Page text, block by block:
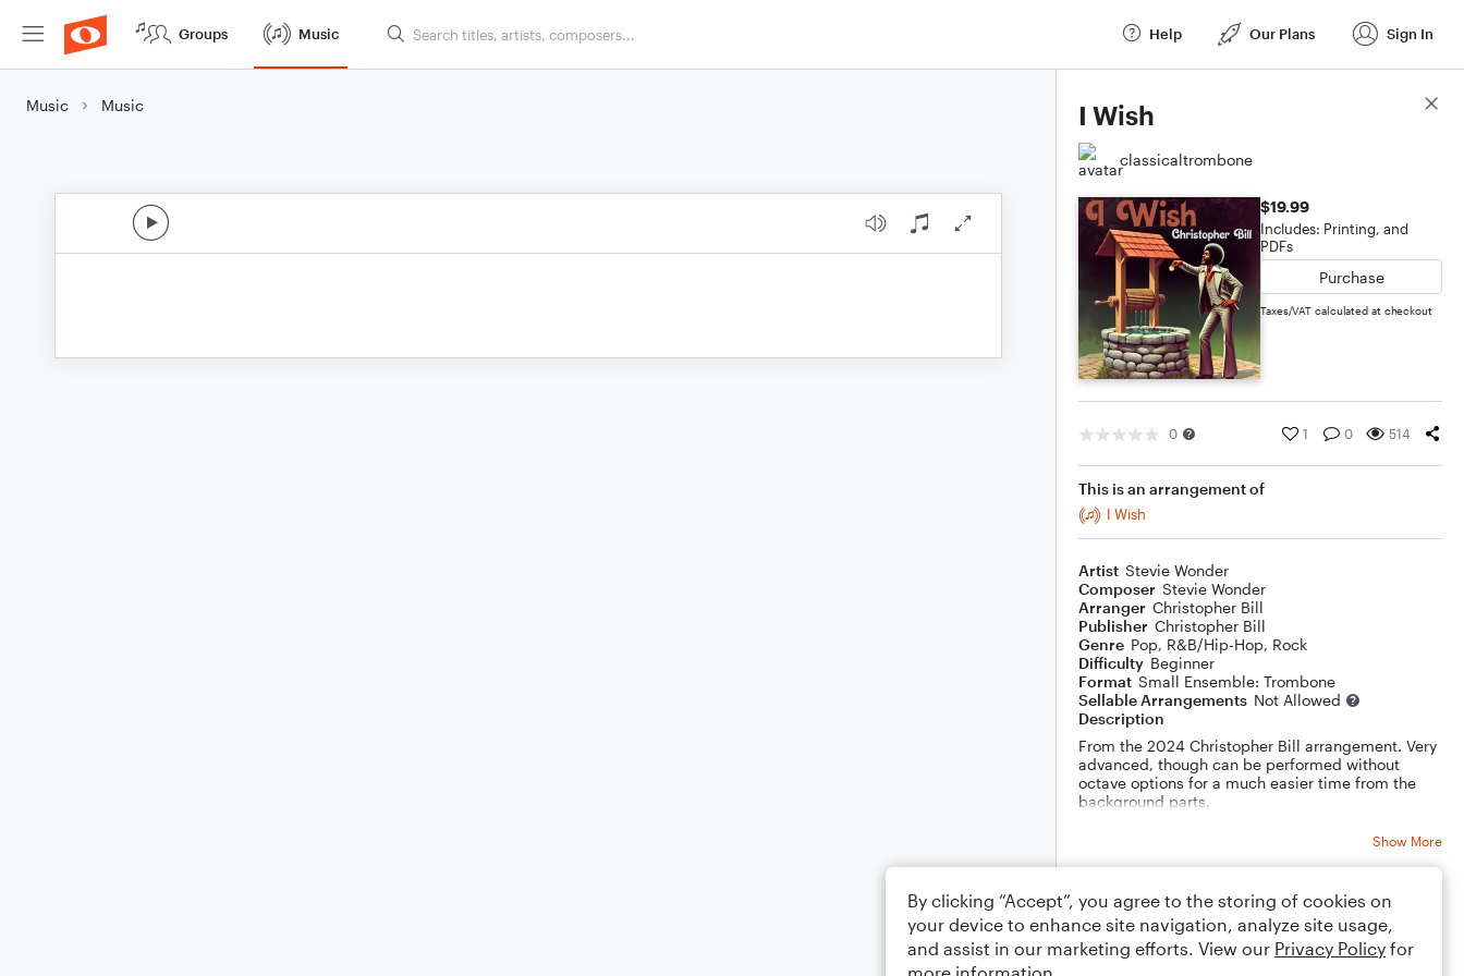
Groups Music Help Our Plans Sign In
Music Music I Wish
classicaltrombone
$19.99
Includes: Printing, and
PDFs
Purchase
Taxes/VAT calculated at checkout
0 1 0 514
This is an arrangement of
I Wish
Artist Stevie Wonder
Composer Stevie Wonder
Arranger Christopher Bill
Publisher Christopher Bill
Genre Pop, R&B/Hip-Hop, Rock
Difficulty Beginner
Format Small Ensemble: Trombone
Sellable Arrangements Not Allowed
Description
From the 2024 Christopher Bill arrangement. Very
advanced, though can be performed without
octave options for a much easier time from the
background parts.
Show More
Rating
Your rating
Score Details
By clicking “Accept”, you agree to the storing of cookies on
your device to enhance site navigation, analyze site usage,
and assist in our marketing efforts. View our Privacy Policy for